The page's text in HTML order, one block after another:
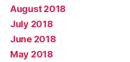
August 2018
July 2018
June 2018
May 2018